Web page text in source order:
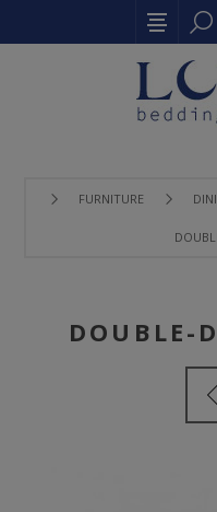
FURNITURE
DOUBLE-